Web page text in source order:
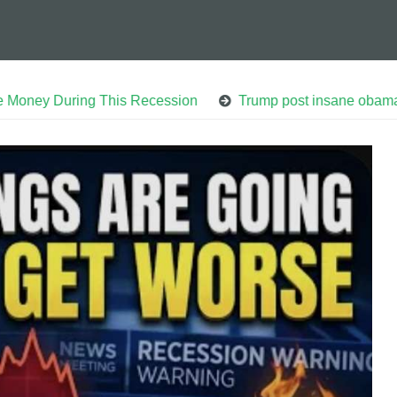
This Recession Trump post insane obama arrest